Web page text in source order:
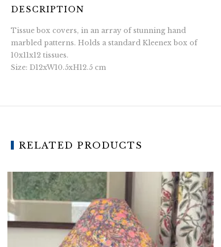
DESCRIPTION
Tissue box covers, in an array of stunning hand
marbled patterns. Holds a standard Kleenex box of
10x11x12 tissues.
Size: D12xW10.5xH12.5 cm
RELATED PRODUCTS